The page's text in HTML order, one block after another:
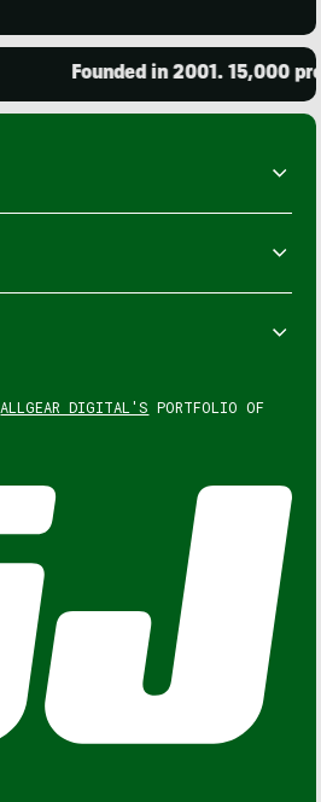
Founded in 2001. 15,000
ALLGEAR DIGITAL'S PORTFOLIO OF